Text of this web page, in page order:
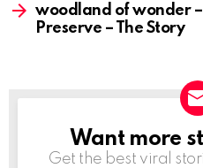
woodland of wonder –
Preserve – The Story
NEWSLETTER
Want more
Get the best viral